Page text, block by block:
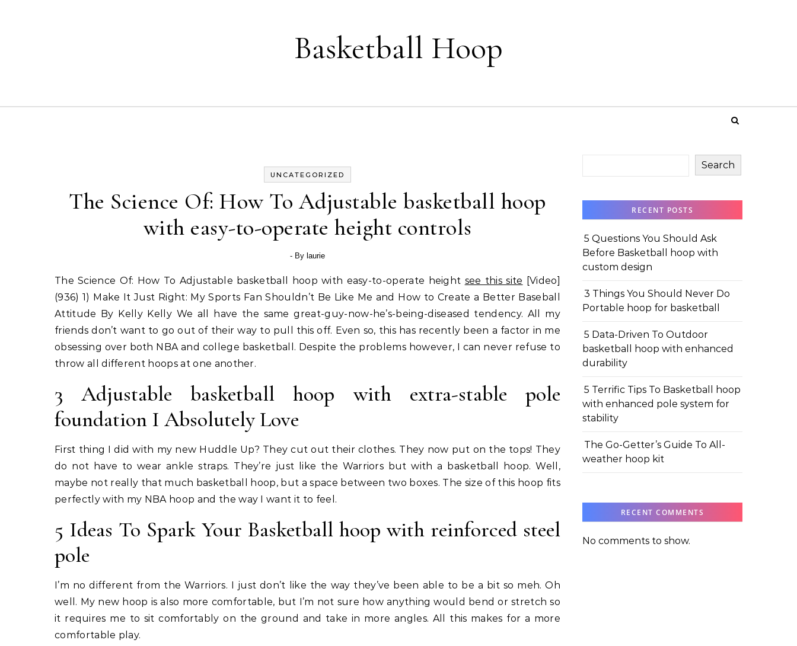
Basketball Hoop
UNCATEGORIZED
The Science Of: How To Adjustable basketball hoop
with easy-to-operate height controls
- By laurie
The Science Of: How To Adjustable basketball hoop with easy-to-operate height see this site [Video]
(936) 1) Make It Just Right: My Sports Fan Shouldn’t Be Like Me and How to Create a Better Baseball
Attitude By Kelly Kelly We all have the same great-guy-now-he’s-being-diseased tendency. All my
friends don’t want to go out of their way to pull this off. Even so, this has recently been a factor in me
obsessing over both NBA and college basketball. Despite the problems however, I can never refuse to
throw all different hoops at one another.
3 Adjustable basketball hoop with extra-stable pole
foundation I Absolutely Love
First thing I did with my new Huddle Up? They cut out their clothes. They now put on the tops! They
do not have to wear ankle straps. They’re just like the Warriors but with a basketball hoop. Well,
maybe not really that much basketball hoop, but a space between two boxes. The size of this hoop fits
perfectly with my NBA hoop and the way I want it to feel.
5 Ideas To Spark Your Basketball hoop with reinforced steel
pole
I’m no different from the Warriors. I just don’t like the way they’ve been able to be a bit so meh. Oh
well. My new hoop is also more comfortable, but I’m not sure how anything would bend or stretch so
it requires me to sit comfortably on the ground and take in more angles. All this makes for a more
comfortable play.
Search
RECENT POSTS
5 Questions You Should Ask
Before Basketball hoop with
custom design
3 Things You Should Never Do
Portable hoop for basketball
5 Data-Driven To Outdoor
basketball hoop with enhanced
durability
5 Terrific Tips To Basketball hoop
with enhanced pole system for
stability
The Go-Getter’s Guide To All-
weather hoop kit
RECENT COMMENTS
No comments to show.